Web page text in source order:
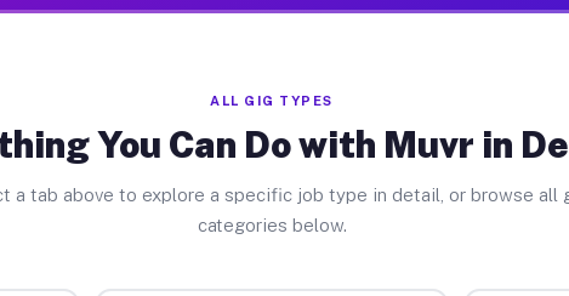
ALL GIG TYPES
You Can Do with Muvr in
a tab above to explore a specific job type in detail, or browse all
categories below.